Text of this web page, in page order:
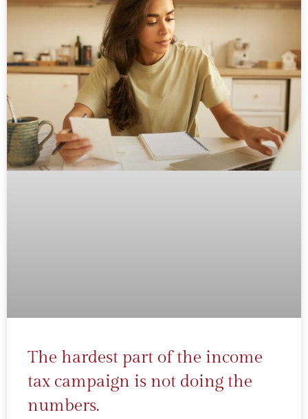
The hardest part of the income
tax campaign is not doing the
numbers.